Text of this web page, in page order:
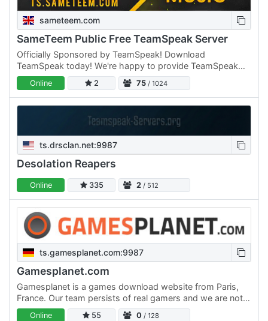
sameteem.com
SameTeem Public Free TeamSpeak Server
Officially Sponsored by TeamSpeak! Download
TeamSpeak today! We're happy to provide TeamSpeak
channels to anyone who would like one, you can sign up
to the site and…
Online 2 75 / 1024
ts.drsclan.net:9987
Desolation Reapers
Online 335 2 / 512
ts.gamesplanet.com:9987
Gamesplanet.com
Gamesplanet is a games download website from Paris,
France. Our team persists of real gamers and we are not
new to the field of digital distribution. We are passionate…
Online 55 0 / 128